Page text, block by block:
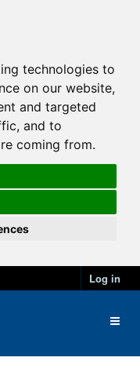
technologies to
on our website,
and targeted
and to
coming from.
Log in